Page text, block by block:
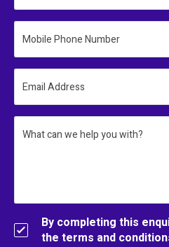
Mobile Phone Number
Email Address
What can we help you with?
By completing this
the terms and